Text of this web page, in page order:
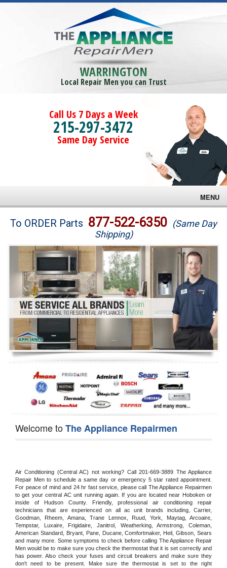
WARRINGTON
Local Repair Men you can Trust
Call Us 7 Days a Week
215-297-3472
Same Day Service
MENU
Brands
Washer Repair
Dryer Repair
Refrigerator Repair
Oven Repair
Dishwasher Repair
To ORDER Parts 877-522-6350 (Same Day
Shipping)
Welcome toThe Appliance Repairmen
Air Conditioning (Central AC) not working? Call 201-669-3889 The Appliance
Repair Men to schedule a same day or emergency 5 star rated appointment.
For peace of mind and 24 hr fast service, please call The Appliance Repairmen
to get your central AC unit running again. If you are located near Hoboken or
inside of Hudson County. Friendly, professional air conditioning repair
technicians that are experienced on all ac unit brands including, Carrier,
Goodman, Rheem, Amana, Trane Lennox, Ruud, York, Maytag, Arcoaire,
Tempstar, Luxaire, Frigidaire, Janitrol, Weatherking, Armstrong, Coleman,
American Standard, Bryant, Pane, Ducane, Comfortmaker, Heil, Gibson, Sears
and many more. Some symptoms to check before calling The Appliance Repair
Men would be to make sure you check the thermostat that it is set correctly and
has power. Also check your fuses and circuit breakers and make sure they
don't need to be present. Make sure the thermostat is set to the right